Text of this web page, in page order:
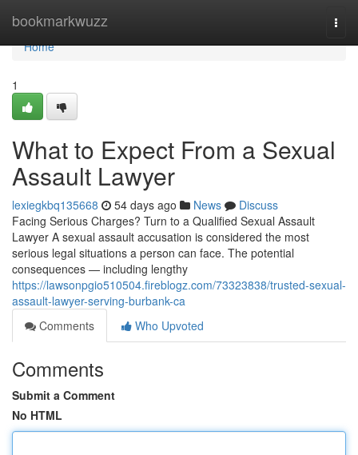
bookmarkwuzz
Home
Home
1
What to Expect From a Sexual
Assault Lawyer
lexiegkbq135668 54 days ago News
Discuss
Facing Serious Charges? Turn to a Qualified Sexual Assault
Lawyer A sexual assault accusation is considered the most
serious legal situations a person can face. The potential
consequences — including lengthy
https://lawsonpgio510504.fireblogz.com/73323838/trusted-sexual-
assault-lawyer-serving-burbank-ca
Comments
Who Upvoted
Comments
Submit a Comment
No HTML